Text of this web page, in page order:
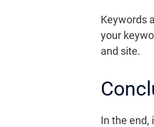
Keywords
your
and site.
In the end,